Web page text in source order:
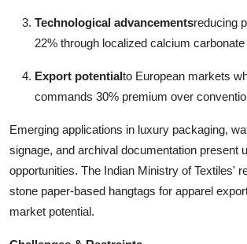
Technological advancementsreducing
22% through localized calcium
Export potentialto European markets
commands 30% premium over
Emerging applications in luxury packaging,
signage, and archival documentation present
opportunities. The Indian Ministry of Textiles'
stone paper-based hangtags for apparel
market potential.